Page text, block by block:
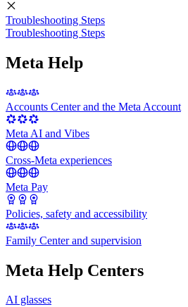
Troubleshooting Steps
Troubleshooting Steps
Meta Help
Accounts Center and the Meta Account
Meta AI and Vibes
Cross-Meta experiences
Meta Pay
Policies, safety and accessibility
Family Center and supervision
Meta Help Centers
AI glasses